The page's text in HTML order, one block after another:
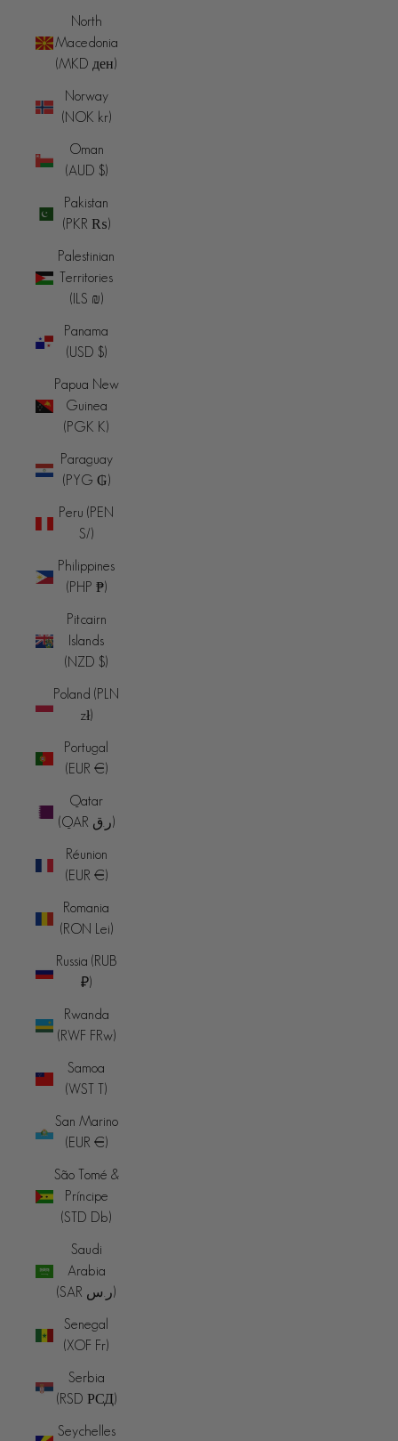
North
Macedonia
(MKD ден)
Norway
(NOK kr)
Oman
(AUD $)
Pakistan
(PKR ₨)
Palestinian
Territories
(ILS ₪)
Panama
(USD $)
Papua New
Guinea
(PGK K)
Paraguay
(PYG ₲)
Peru (PEN
S/)
Philippines
(PHP ₱)
Pitcairn
Islands
(NZD $)
Poland (PLN
zł)
Portugal
(EUR €)
Qatar
(QAR ر.ق)
Réunion
(EUR €)
Romania
(RON Lei)
Russia (RUB
₽)
Rwanda
(RWF FRw)
Samoa
(WST T)
San Marino
(EUR €)
São Tomé &
Príncipe
(STD Db)
Saudi
Arabia
(SAR ر.س)
Senegal
(XOF Fr)
Serbia
(RSD РСД)
Seychelles